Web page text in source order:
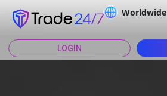
Worldwide
LOGIN